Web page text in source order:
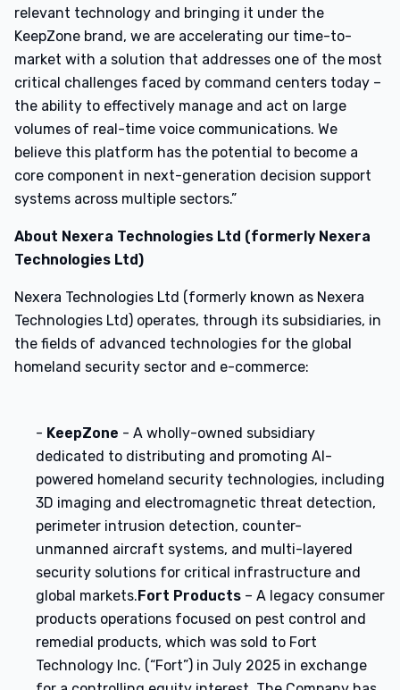
relevant technology and bringing it under the
KeepZone brand, we are accelerating our time-to-
market with a solution that addresses one of the most
critical challenges faced by command centers today –
the ability to effectively manage and act on large
volumes of real-time voice communications. We
believe this platform has the potential to become a
core component in next-generation decision support
systems across multiple sectors.”
About Nexera Technologies Ltd (formerly Nexera
Technologies Ltd)
Nexera Technologies Ltd (formerly known as Nexera
Technologies Ltd) operates, through its subsidiaries, in
the fields of advanced technologies for the global
homeland security sector and e-commerce:
- KeepZone - A wholly-owned subsidiary
dedicated to distributing and promoting AI-
powered homeland security technologies, including
3D imaging and electromagnetic threat detection,
perimeter intrusion detection, counter-
unmanned aircraft systems, and multi-layered
security solutions for critical infrastructure and
global markets.Fort Products – A legacy consumer
products operations focused on pest control and
remedial products, which was sold to Fort
Technology Inc. (“Fort”) in July 2025 in exchange